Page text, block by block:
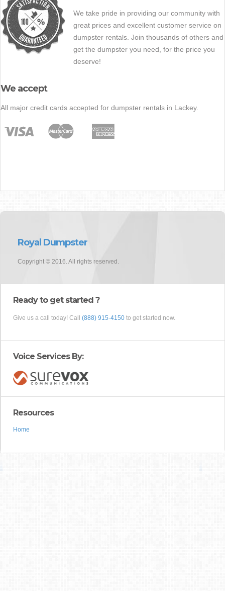
We take pride in providing our community with
great prices and excellent customer service on
dumpster rentals. Join thousands of others and
get the dumpster you need, for the price you
deserve!
We accept
All major credit cards accepted for dumpster rentals in Lackey.
Royal Dumpster
Copyright © 2016. All rights reserved.
Ready to get started ?
Give us a call today! Call (888) 915-4150 to get started now.
Voice Services By:
Resources
Home